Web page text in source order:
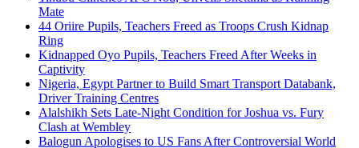
Mate
44 Oriire Pupils, Teachers Freed as Troops Crush Kidnap
Ring
Kidnapped Oyo Pupils, Teachers Freed After Weeks in
Captivity
Nigeria, Egypt Partner to Build Smart Transport Databank,
Driver Training Centres
Alalshikh Sets Late-Night Condition for Joshua vs. Fury
Clash at Wembley
Balogun Apologises to US Fans After Controversial World